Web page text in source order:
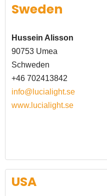
Sweden
Hussein Alisson
90753 Umea
Schweden
+46 702413842
info@lucialight.se
www.lucialight.se
USA